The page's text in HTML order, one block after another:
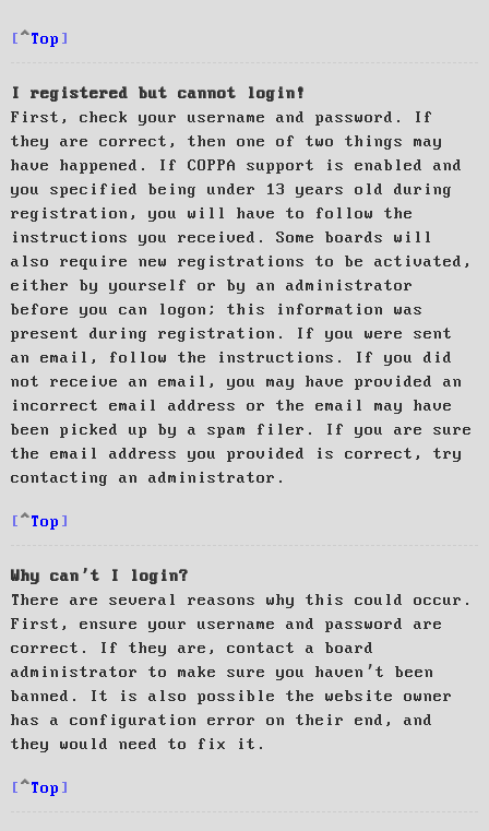
Top
I registered but cannot login!
First, check your username and password. If
they are correct, then one of two things may
have happened. If COPPA support is enabled and
you specified being under 13 years old during
registration, you will have to follow the
instructions you received. Some boards will
also require new registrations to be activated,
either by yourself or by an administrator
before you can logon; this information was
present during registration. If you were sent
an email, follow the instructions. If you did
not receive an email, you may have provided an
incorrect email address or the email may have
been picked up by a spam filer. If you are sure
the email address you provided is correct, try
contacting an administrator.
Top
Why can’t I login?
There are several reasons why this could occur.
First, ensure your username and password are
correct. If they are, contact a board
administrator to make sure you haven’t been
banned. It is also possible the website owner
has a configuration error on their end, and
they would need to fix it.
Top